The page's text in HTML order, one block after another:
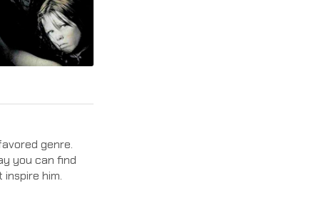
genre.
you can find
him.